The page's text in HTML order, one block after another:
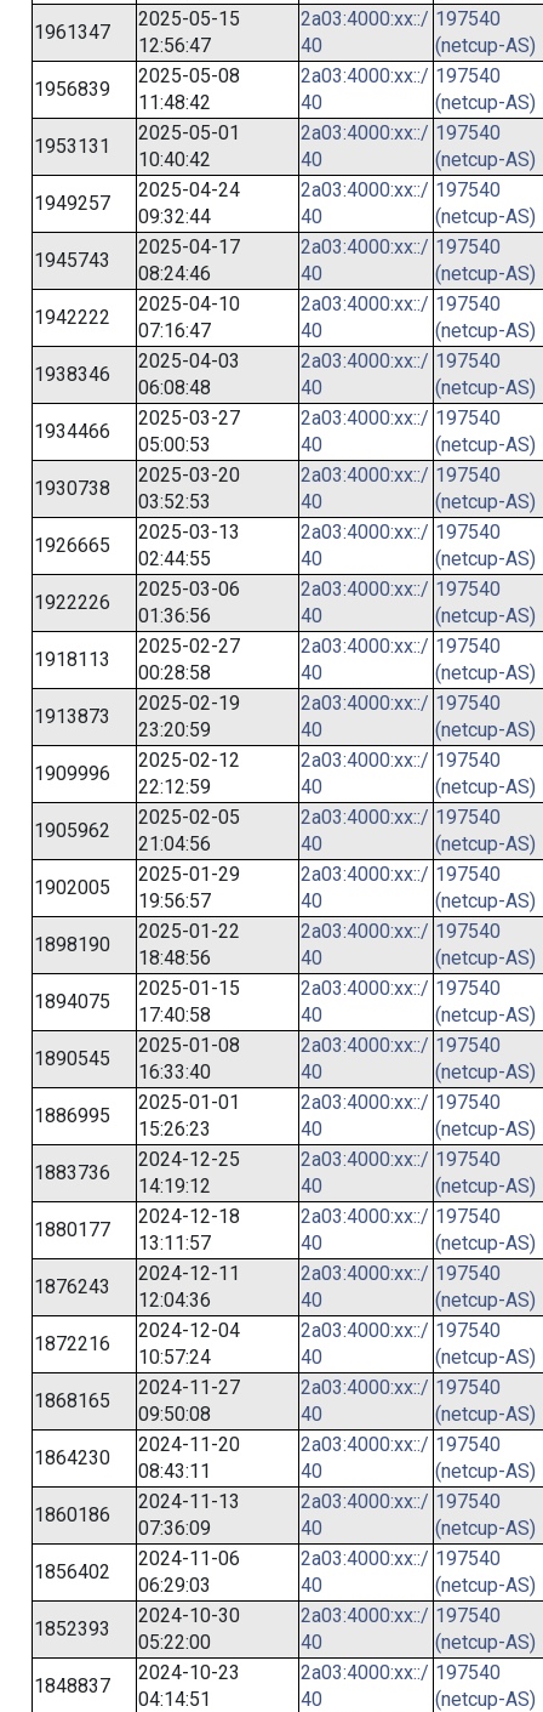
1961347
2025-05-15
12:56:47
2a03:4000:xx::/
40
197540
(netcup-AS)
1956839
2025-05-08
11:48:42
2a03:4000:xx::/
40
197540
(netcup-AS)
1953131
2025-05-01
10:40:42
2a03:4000:xx::/
40
197540
(netcup-AS)
1949257
2025-04-24
09:32:44
2a03:4000:xx::/
40
197540
(netcup-AS)
1945743
2025-04-17
08:24:46
2a03:4000:xx::/
40
197540
(netcup-AS)
1942222
2025-04-10
07:16:47
2a03:4000:xx::/
40
197540
(netcup-AS)
1938346
2025-04-03
06:08:48
2a03:4000:xx::/
40
197540
(netcup-AS)
1934466
2025-03-27
05:00:53
2a03:4000:xx::/
40
197540
(netcup-AS)
1930738
2025-03-20
03:52:53
2a03:4000:xx::/
40
197540
(netcup-AS)
1926665
2025-03-13
02:44:55
2a03:4000:xx::/
40
197540
(netcup-AS)
1922226
2025-03-06
01:36:56
2a03:4000:xx::/
40
197540
(netcup-AS)
1918113
2025-02-27
00:28:58
2a03:4000:xx::/
40
197540
(netcup-AS)
1913873
2025-02-19
23:20:59
2a03:4000:xx::/
40
197540
(netcup-AS)
1909996
2025-02-12
22:12:59
2a03:4000:xx::/
40
197540
(netcup-AS)
1905962
2025-02-05
21:04:56
2a03:4000:xx::/
40
197540
(netcup-AS)
1902005
2025-01-29
19:56:57
2a03:4000:xx::/
40
197540
(netcup-AS)
1898190
2025-01-22
18:48:56
2a03:4000:xx::/
40
197540
(netcup-AS)
1894075
2025-01-15
17:40:58
2a03:4000:xx::/
40
197540
(netcup-AS)
1890545
2025-01-08
16:33:40
2a03:4000:xx::/
40
197540
(netcup-AS)
1886995
2025-01-01
15:26:23
2a03:4000:xx::/
40
197540
(netcup-AS)
1883736
2024-12-25
14:19:12
2a03:4000:xx::/
40
197540
(netcup-AS)
1880177
2024-12-18
13:11:57
2a03:4000:xx::/
40
197540
(netcup-AS)
1876243
2024-12-11
12:04:36
2a03:4000:xx::/
40
197540
(netcup-AS)
1872216
2024-12-04
10:57:24
2a03:4000:xx::/
40
197540
(netcup-AS)
1868165
2024-11-27
09:50:08
2a03:4000:xx::/
40
197540
(netcup-AS)
1864230
2024-11-20
08:43:11
2a03:4000:xx::/
40
197540
(netcup-AS)
1860186
2024-11-13
07:36:09
2a03:4000:xx::/
40
197540
(netcup-AS)
1856402
2024-11-06
06:29:03
2a03:4000:xx::/
40
197540
(netcup-AS)
1852393
2024-10-30
05:22:00
2a03:4000:xx::/
40
197540
(netcup-AS)
1848837
2024-10-23
04:14:51
2a03:4000:xx::/
40
197540
(netcup-AS)